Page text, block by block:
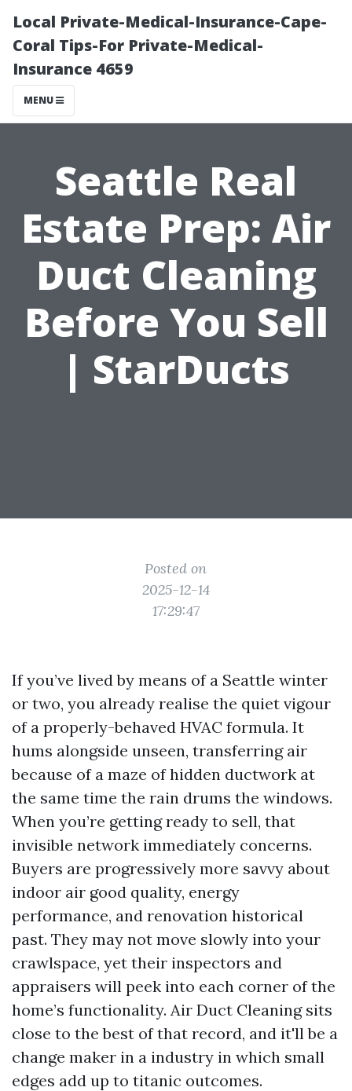
Local Private-Medical-Insurance-Cape-
Coral Tips-For Private-Medical-
Insurance 4659
MENU
Seattle Real
Estate Prep: Air
Duct Cleaning
Before You Sell
| StarDucts
Posted on
2025-12-14
17:29:47
If you’ve lived by means of a Seattle winter
or two, you already realise the quiet vigour
of a properly-behaved HVAC formula. It
hums alongside unseen, transferring air
because of a maze of hidden ductwork at
the same time the rain drums the windows.
When you’re getting ready to sell, that
invisible network immediately concerns.
Buyers are progressively more savvy about
indoor air good quality, energy
performance, and renovation historical
past. They may not move slowly into your
crawlspace, yet their inspectors and
appraisers will peek into each corner of the
home’s functionality. Air Duct Cleaning sits
close to the best of that record, and it'll be a
change maker in a industry in which small
edges add up to titanic outcomes.